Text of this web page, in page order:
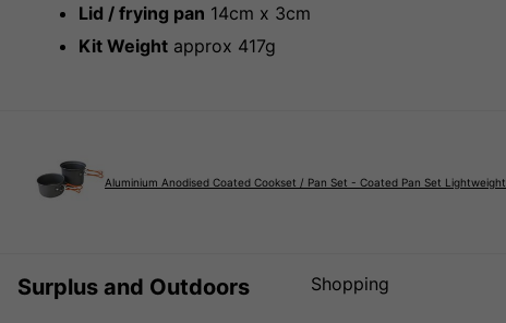
Lid / frying pan 14cm x 3cm
Kit Weight approx 417g
Aluminium Anodised Coated Cookset / Pan Set - Coated Pan Set Lightweight
Surplus and Outdoors
Shopping